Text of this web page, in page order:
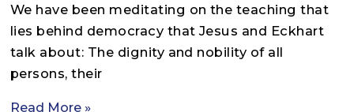
We have been meditating on the teaching that
lies behind democracy that Jesus and Eckhart
talk about: The dignity and nobility of all
persons, their
Read More »